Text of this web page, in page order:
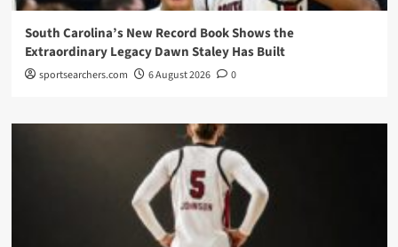
South Carolina’s New Record Book Shows the
Extraordinary Legacy Dawn Staley Has Built
sportsearchers.com 6 August 2026 0